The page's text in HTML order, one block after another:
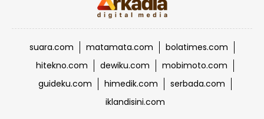
suara.com matamata.com
bolatimes.com
hitekno.com
dewiku.com
mobimoto.com
guideku.com
himedik.com
serbada.com
iklandisini.com